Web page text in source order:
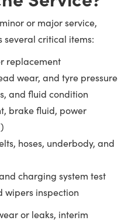
or major service,
several critical items:
replacement
wear, and tyre pressure
and fluid condition
brake fluid, power
hoses, underbody, and
charging system test
wipers inspection
or leaks, interim